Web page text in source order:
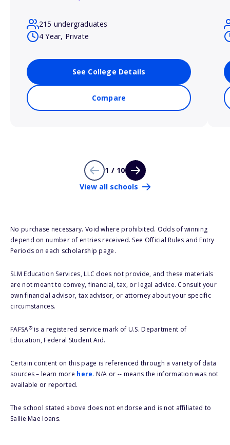
215 undergraduates
4 Year, Private
See College Details
Compare
1 / 10
View all schools
No purchase necessary. Void where prohibited. Odds of winning
depend on number of entries received. See Official Rules and Entry
Periods on each scholarship page.
SLM Education Services, LLC does not provide, and these materials
are not meant to convey, financial, tax, or legal advice. Consult your
own financial advisor, tax advisor, or attorney about your specific
circumstances.
FAFSA®is a registered service mark of U.S. Department of
Education, Federal Student Aid.
Certain content on this page is referenced through a variety of data
sources – learn more here. N/A or -- means the information was not
available or reported.
The school stated above does not endorse and is not affiliated to
Sallie Mae loans.